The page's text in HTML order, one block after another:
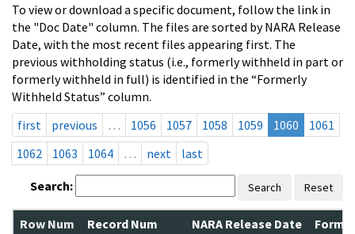
To view or download a specific document, follow the link in
the "Doc Date" column. The files are sorted by NARA Release
Date, with the most recent files appearing first. The
previous withholding status (i.e., formerly withheld in part or
formerly withheld in full) is identified in the “Formerly
Withheld Status” column.
first
previous … 1056 1057 1058 1059 1060
1061
1062
1063 1064 … next last
Search: Search Reset
Row Num Record Num NARA Release Date